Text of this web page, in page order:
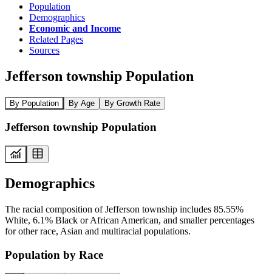
Population
Demographics
Economic and Income
Related Pages
Sources
Jefferson township Population
By Population By Age By Growth Rate
Jefferson township Population
Demographics
The racial composition of Jefferson township includes 85.55%
White, 6.1% Black or African American, and smaller percentages
for other race, Asian and multiracial populations.
Population by Race